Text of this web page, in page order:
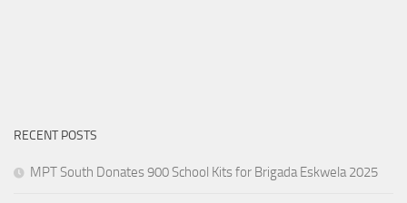
RECENT POSTS
MPT South Donates 900 School Kits for Brigada Eskwela 2025